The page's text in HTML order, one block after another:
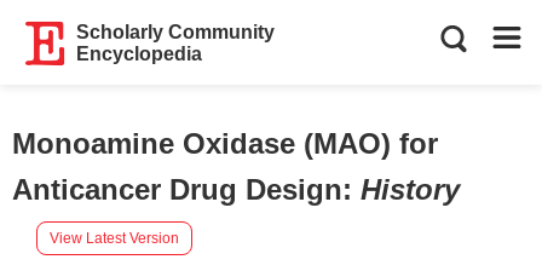
Scholarly Community
Encyclopedia
Monoamine Oxidase (MAO) for
Anticancer Drug Design: History
View Latest Version